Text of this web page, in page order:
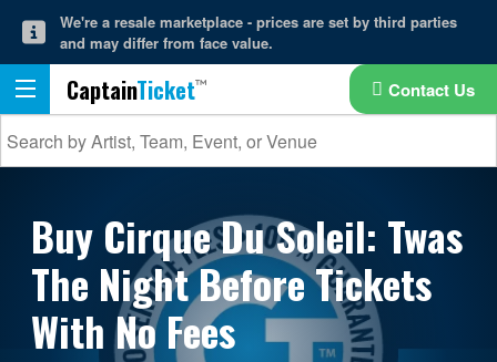
We're a resale marketplace - prices are set by third parties
and may differ from face value.
CaptainTicket Contact Us
Buy Cirque Du Soleil: Twas
The Night Before Tickets
With No Fees